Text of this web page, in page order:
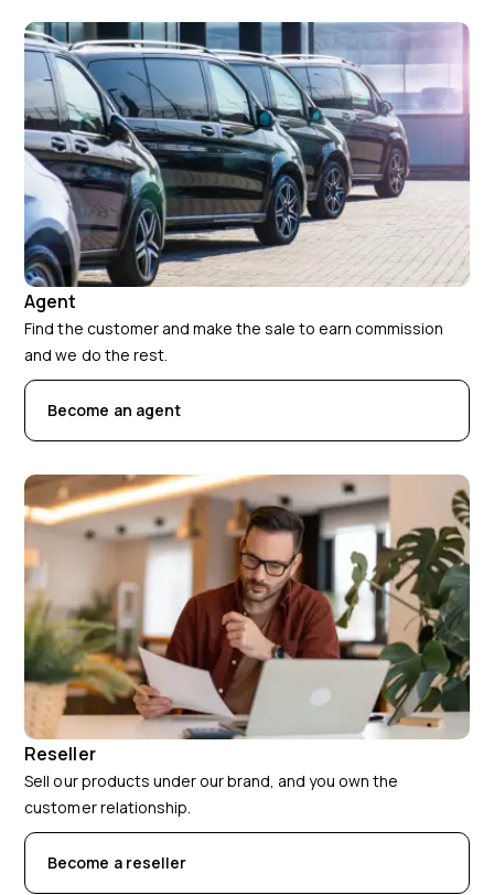
Agent
Find the customer and make the sale to earn commission
and we do the rest.
Become an agent
Reseller
Sell our products under our brand, and you own the
customer relationship.
Become a reseller